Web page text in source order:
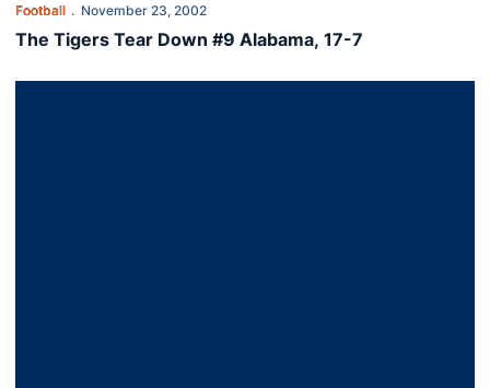
Football November 23, 2002
The Tigers Tear Down #9 Alabama, 17-7